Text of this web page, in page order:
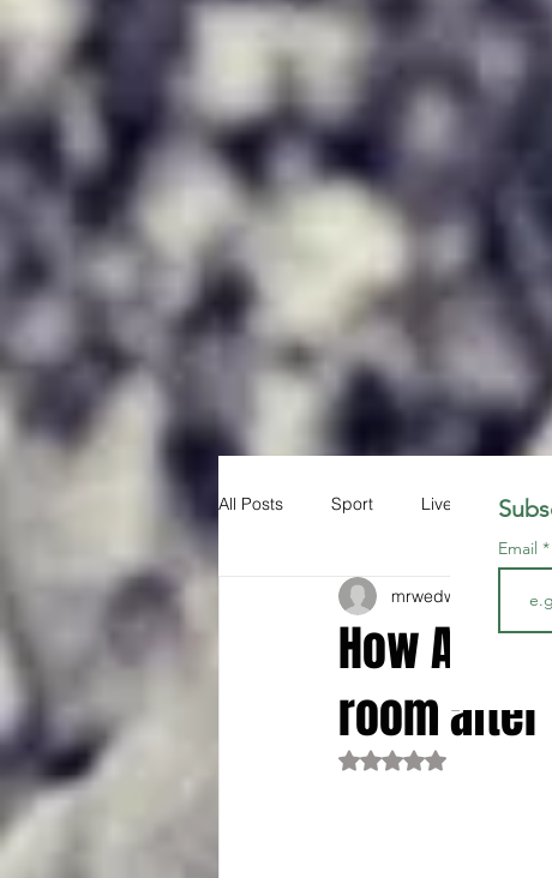
All Posts Sport Liverpool FC
How Arne
room
mrwedwards Oct
Rated NaN out of 5
Email